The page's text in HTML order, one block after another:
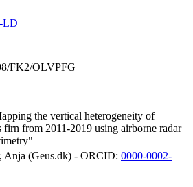
LD
FK2/OLVPFG
the vertical heterogeneity of
firn from 2011-2019 using airborne radar
Anja (Geus.dk) - ORCID: 0000-0002-